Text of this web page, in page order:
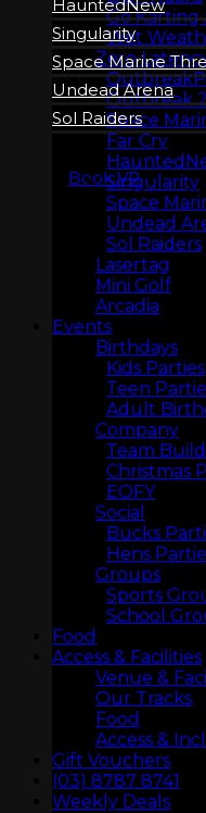
Haunted
Singularity
Space Marine
Undead Arena
Sol Raiders
Book VR
MINI
Go Karting
Wet
Zero
Outbreak
Outbreak
Space
Far Cry
Haunted
Singularity
Space
Undead
Sol Raiders
Lasertag
Mini Golf
Arcadia
Events
Birthdays
Kids Parties
Teen
Adult
Company
Team
Christmas
EOFY
Social
Bucks
Hens
Groups
Sports
School
Food
Access & Facilities
Venue &
Our Tracks
Food
Access &
Gift Vouchers
(03) 8787 8741
Weekly Deals